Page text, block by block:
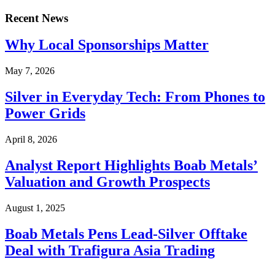
Recent News
Why Local Sponsorships Matter
May 7, 2026
Silver in Everyday Tech: From Phones to
Power Grids
April 8, 2026
Analyst Report Highlights Boab Metals’
Valuation and Growth Prospects
August 1, 2025
Boab Metals Pens Lead-Silver Offtake
Deal with Trafigura Asia Trading